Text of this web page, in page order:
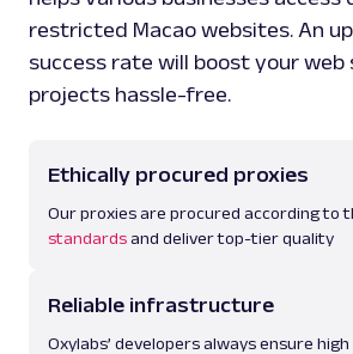
restricted Macao websites. An
success rate will boost your web
projects hassle-free.
Ethically procured proxies
Our proxies are procured according to
standards and deliver top-tier quality
Reliable infrastructure
Oxylabs’ developers always ensure